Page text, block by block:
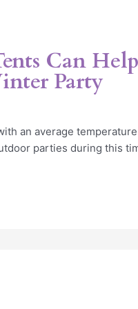
Can Help
Party
an average
parties during this